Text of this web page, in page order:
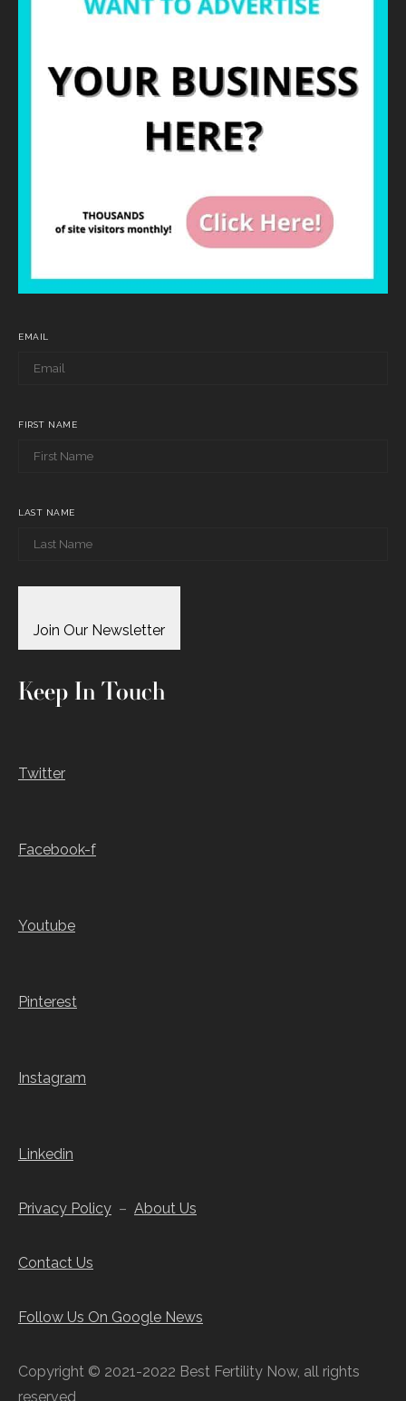
EMAIL
FIRST NAME
LAST NAME
Join Our Newsletter
Keep In Touch
Twitter
Facebook-f
Youtube
Pinterest
Instagram
Linkedin
Privacy Policy – About Us
Contact Us
Follow Us On Google News
Copyright © 2021-2022 Best Fertility Now, all rights
reserved